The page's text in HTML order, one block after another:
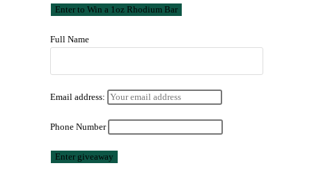
Full Name
Email address:
Phone Number